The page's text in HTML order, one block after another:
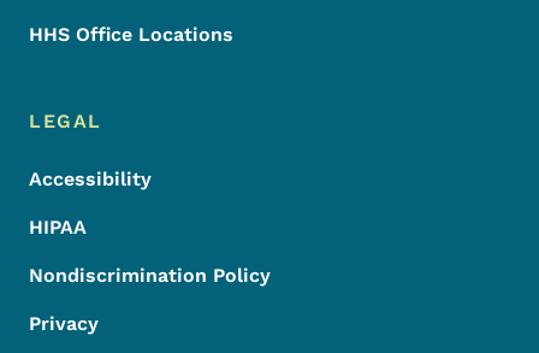
HHS Office Locations
LEGAL
Accessibility
HIPAA
Nondiscrimination Policy
Privacy